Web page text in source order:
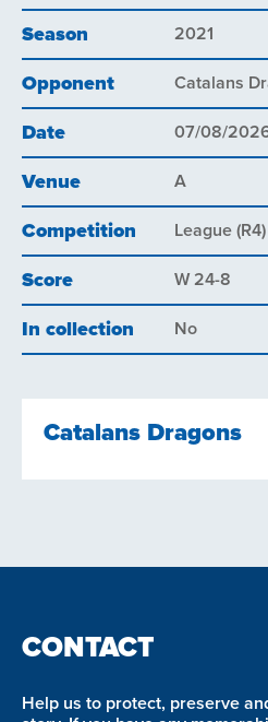
Season 2021
Opponent Catalans
Date 07/08/
Venue A
Competition League (R4)
Score W 24-8
In collection No
Catalans Dragons
CONTACT
Help us to protect, preserve